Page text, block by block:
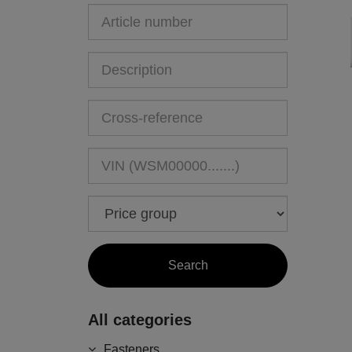
All categories
Fasteners